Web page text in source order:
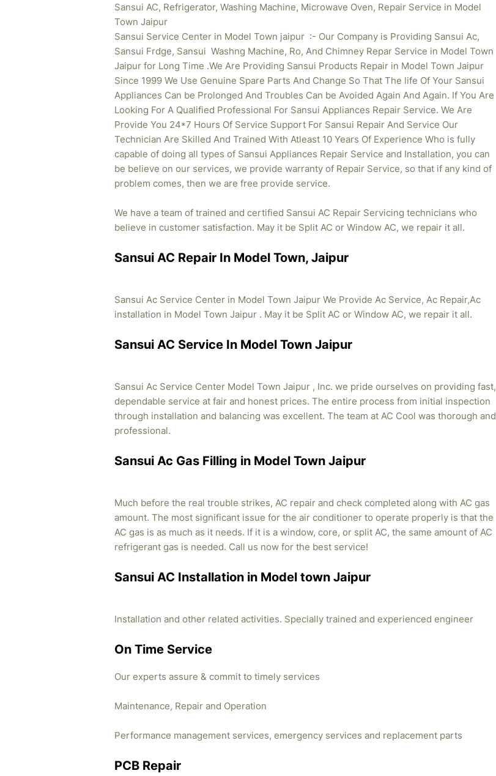
Sansui AC, Refrigerator, Washing Machine, Microwave Oven, Repair Service in Model
Town Jaipur
Sansui Service Center in Model Town jaipur :- Our Company is Providing Sansui Ac,
Sansui Frdge, Sansui Washng Machine, Ro, And Chimney Repar Service in Model Town
Jaipur for Long Time .We Are Providing Sansui Products Repair in Model Town Jaipur
Since 1999 We Use Genuine Spare Parts And Change So That The life Of Your Sansui
Appliances Can be Prolonged And Troubles Can be Avoided Again And Again. If You Are
Looking For A Qualified Professional For Sansui Appliances Repair Service. We Are
Provide You 24*7 Hours Of Service Support For Sansui Repair And Service Our
Technician Are Skilled And Trained With Atleast 10 Years Of Experience Who is fully
capable of doing all types of Sansui Appliances Repair Service and Installation, you can
be believe on our services, we provide warranty of Repair Service, so that if any kind of
problem comes, then we are free provide service.
We have a team of trained and certified Sansui AC Repair Servicing technicians who
believe in customer satisfaction. May it be Split AC or Window AC, we repair it all.
Sansui AC Repair In Model Town, Jaipur
Sansui Ac Service Center in Model Town Jaipur We Provide Ac Service, Ac Repair,Ac
installation in Model Town Jaipur . May it be Split AC or Window AC, we repair it all.
Sansui AC Service In Model Town Jaipur
Sansui Ac Service Center Model Town Jaipur , Inc. we pride ourselves on providing fast,
dependable service at fair and honest prices. The entire process from initial inspection
through installation and balancing was excellent. The team at AC Cool was thorough and
professional.
Sansui Ac Gas Filling in Model Town Jaipur
Much before the real trouble strikes, AC repair and check completed along with AC gas
amount. The most significant issue for the air conditioner to operate properly is that the
AC gas is as much as it needs. If it is a window, core, or split AC, the same amount of AC
refrigerant gas is needed. Call us now for the best service!
Sansui AC Installation in Model town Jaipur
Installation and other related activities. Specially trained and experienced engineer
On Time Service
Our experts assure & commit to timely services
Maintenance, Repair and Operation
Performance management services, emergency services and replacement parts
PCB Repair